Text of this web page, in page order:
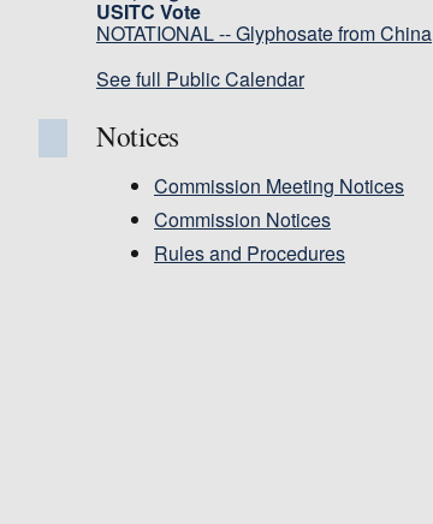
USITC Vote
NOTATIONAL -- Glyphosate from China
See full Public Calendar
Notices
Commission Meeting Notices
Commission Notices
Rules and Procedures